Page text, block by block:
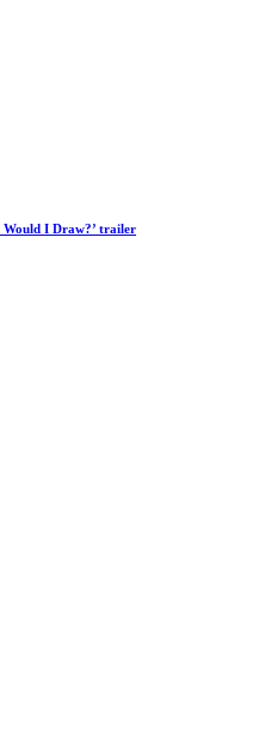
I Draw?’ trailer